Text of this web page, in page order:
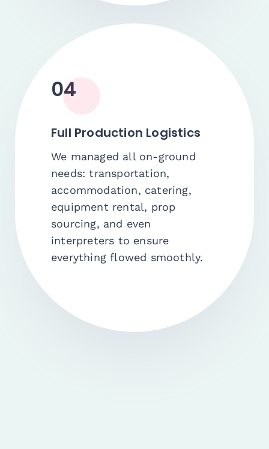
04
Full Production Logistics
We managed all on-ground
needs: transportation,
accommodation, catering,
equipment rental, prop
sourcing, and even
interpreters to ensure
everything flowed smoothly.